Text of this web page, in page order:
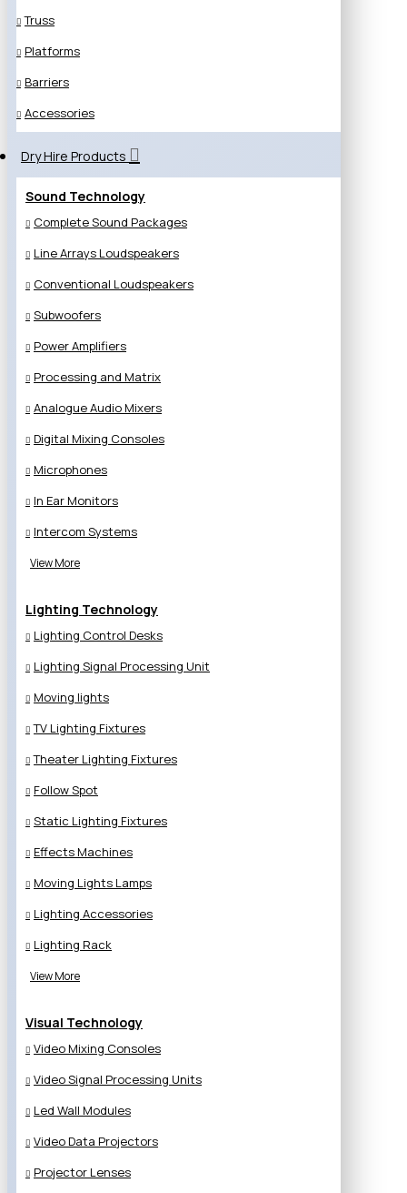
Truss
Platforms
Barriers
Accessories
Dry Hire Products
Sound Technology
Complete Sound Packages
Line Arrays Loudspeakers
Conventional Loudspeakers
Subwoofers
Power Amplifiers
Processing and Matrix
Analogue Audio Mixers
Digital Mixing Consoles
Microphones
In Ear Monitors
Intercom Systems
View More
Lighting Technology
Lighting Control Desks
Lighting Signal Processing Unit
Moving lights
TV Lighting Fixtures
Theater Lighting Fixtures
Follow Spot
Static Lighting Fixtures
Effects Machines
Moving Lights Lamps
Lighting Accessories
Lighting Rack
View More
Visual Technology
Video Mixing Consoles
Video Signal Processing Units
Led Wall Modules
Video Data Projectors
Projector Lenses